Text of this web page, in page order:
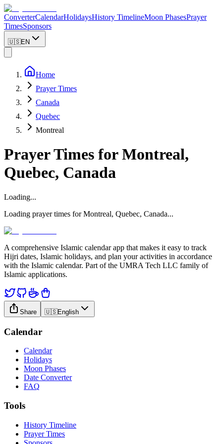
ConverterCalendarHolidaysHistory TimelineMoon PhasesPrayer
TimesSponsors
🇺🇸EN
Home
Prayer Times
Canada
Quebec
Montreal
Prayer Times for Montreal,
Quebec, Canada
Loading...
Loading prayer times for Montreal, Quebec, Canada...
A comprehensive Islamic calendar app that makes it easy to track
Hijri dates, Islamic holidays, and plan your activities in accordance
with the Islamic calendar. Part of the UMRA Tech LLC family of
Islamic applications.
Share 🇺🇸English
Calendar
Calendar
Holidays
Moon Phases
Date Converter
FAQ
Tools
History Timeline
Prayer Times